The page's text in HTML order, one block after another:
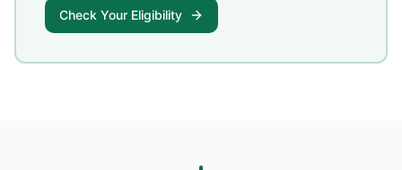
Check Your Eligibility